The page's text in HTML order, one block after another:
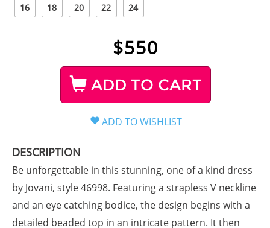
16 18 20 22 24
$550
ADD TO CART
DESCRIPTION
Be unforgettable in this stunning, one of a kind dress
by Jovani, style 46998. Featuring a strapless V neckline
and an eye catching bodice, the design begins with a
detailed beaded top in an intricate pattern. It then